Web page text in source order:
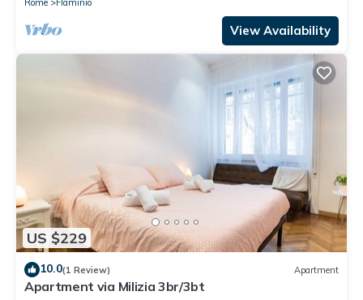
Rome Flaminio
View Availability
US $229
10.0(1 Review) Apartment
Apartment via Milizia 3br/3bt